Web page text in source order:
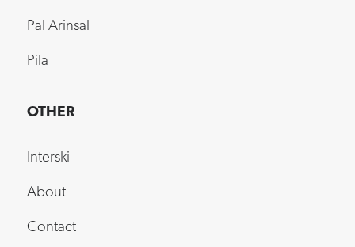
Pal Arinsal
Pila
OTHER
Interski
About
Contact